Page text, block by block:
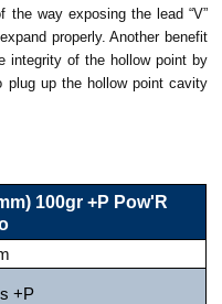
way exposing the lead “V”
properly. Another benefit
integrity of the hollow point by
plug up the hollow point cavity
100gr +P Pow'R
+P